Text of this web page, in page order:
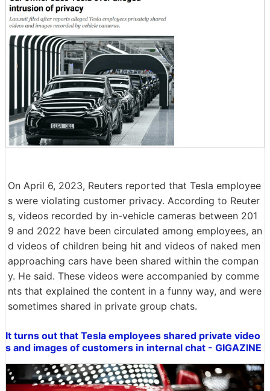
On April 6, 2023, Reuters reported that Tesla employee
s were violating customer privacy. According to Reuter
s, videos recorded by in-vehicle cameras between 201
9 and 2022 have been circulated among employees, an
d videos of children being hit and videos of naked men
approaching cars have been shared within the compan
y. He said. These videos were accompanied by comme
nts that explained the content in a funny way, and were
sometimes shared in private group chats.
It turns out that Tesla employees shared private video
s and images of customers in internal chat - GIGAZINE